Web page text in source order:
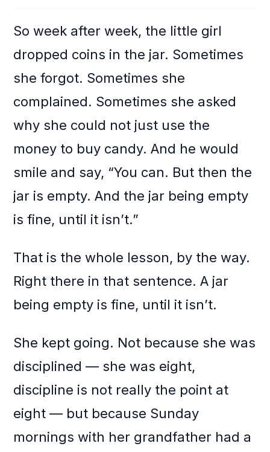
So week after week, the little girl
dropped coins in the jar. Sometimes
she forgot. Sometimes she
complained. Sometimes she asked
why she could not just use the
money to buy candy. And he would
smile and say, “You can. But then the
jar is empty. And the jar being empty
is fine, until it isn’t.”
That is the whole lesson, by the way.
Right there in that sentence. A jar
being empty is fine, until it isn’t.
She kept going. Not because she was
disciplined — she was eight,
discipline is not really the point at
eight — but because Sunday
mornings with her grandfather had a